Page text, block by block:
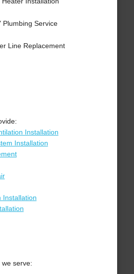
Plumbing Service
Line Replacement
Installation
Installation
Installation
serve: